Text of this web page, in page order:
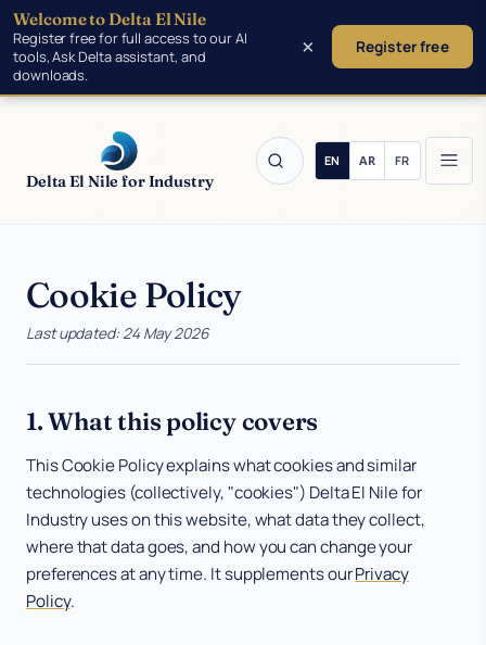
Skip to main content
Delta El Nile for Industry
Products
Manufacturing
Insights
Industries
Company
Cookie Policy
Last updated: 24 May 2026
1. What this policy covers
This Cookie Policy explains what cookies and similar
technologies (collectively, "cookies") Delta El Nile for
Industry uses on this website, what data they collect,
where that data goes, and how you can change your
preferences at any time. It supplements ourPrivacy
Policy.
Welcome to Delta El Nile
Register free for full access to our AI
tools, Ask Delta assistant, and
downloads.
Register free
×